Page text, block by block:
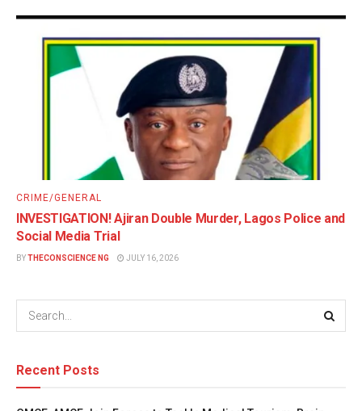
CRIME/GENERAL
INVESTIGATION! Ajiran Double Murder, Lagos Police and
Social Media Trial
BYTHECONSCIENCE NG JULY 16, 2026
Recent Posts